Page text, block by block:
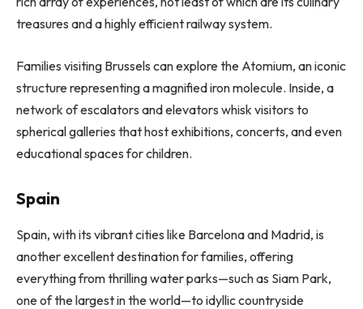
treasures and a highly efficient railway system.
Families visiting Brussels can explore the Atomium, an iconic
structure representing a magnified iron molecule. Inside, a
network of escalators and elevators whisk visitors to
spherical galleries that host exhibitions, concerts, and even
educational spaces for children.
Spain
Spain, with its vibrant cities like Barcelona and Madrid, is
another excellent destination for families, offering
everything from thrilling water parks—such as Siam Park,
one of the largest in the world—to idyllic countryside